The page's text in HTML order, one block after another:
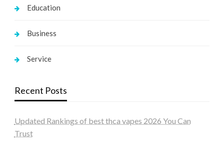
Education
Business
Service
Recent Posts
Updated Rankings of best thca vapes 2026 You Can
Trust